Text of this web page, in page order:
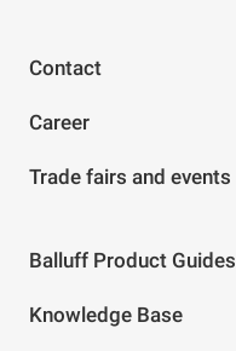
Contact
Career
Trade fairs and events
Balluff Product Guides
Knowledge Base